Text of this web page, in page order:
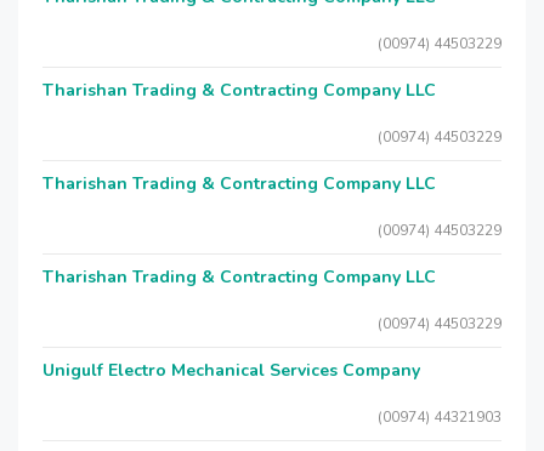
(00974) 44503229
Tharishan Trading & Contracting Company LLC
(00974) 44503229
Tharishan Trading & Contracting Company LLC
(00974) 44503229
Tharishan Trading & Contracting Company LLC
(00974) 44503229
Unigulf Electro Mechanical Services Company
(00974) 44321903